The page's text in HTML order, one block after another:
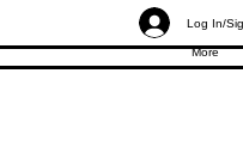
Log In/
More